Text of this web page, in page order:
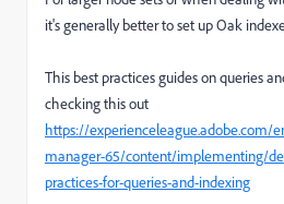
it's generally better to set up Oak
This best practices guides on queries
checking this out
https://experienceleague.adobe.com/
manager-65/content/implementing/
practices-for-queries-and-indexing